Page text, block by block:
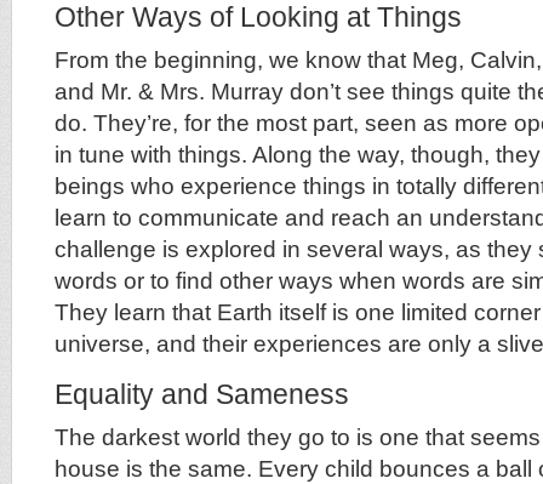
Other Ways of Looking at Things
From the beginning, we know that Meg,
and Mr. & Mrs. Murray don’t see things quite
do. They’re, for the most part, seen as more
in tune with things. Along the way, though,
beings who experience things in totally
learn to communicate and reach an
challenge is explored in several ways, as they
words or to find other ways when words are
They learn that Earth itself is one limited
universe, and their experiences are only a
Equality and Sameness
The darkest world they go to is one that
house is the same. Every child bounces a ball